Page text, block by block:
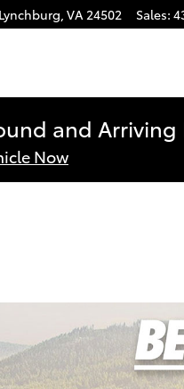
Lynchburg, VA24502 Sales:
and Arriving
Now